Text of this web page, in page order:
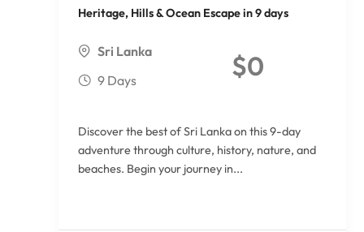
Heritage, Hills & Ocean Escape in 9 days
Sri Lanka
9 Days
$0
Discover the best of Sri Lanka on this 9-day
adventure through culture, history, nature, and
beaches. Begin your journey in...